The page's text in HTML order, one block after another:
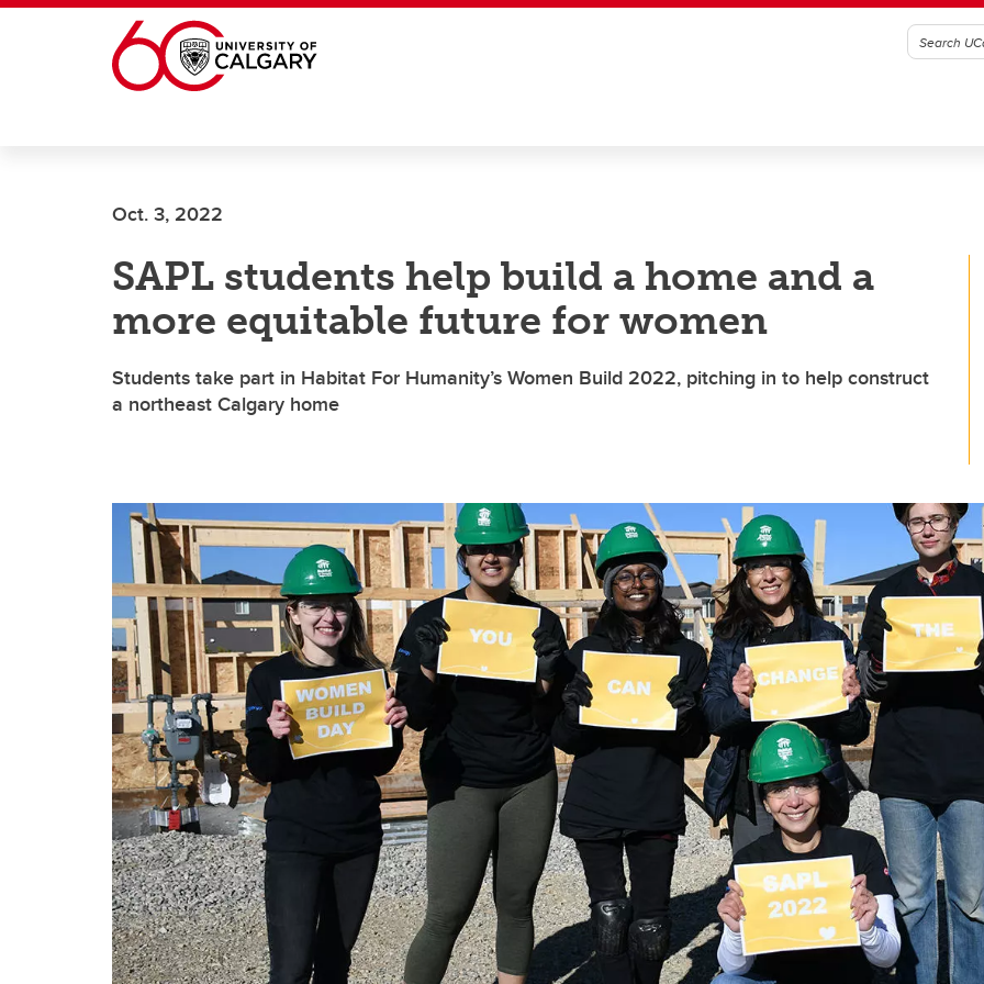
Skip to main content
Oct. 3, 2022
SAPL students help build a home and a
more equitable future for women
Students take part in Habitat For Humanity’s Women Build 2022, pitching in to help construct
a northeast Calgary home